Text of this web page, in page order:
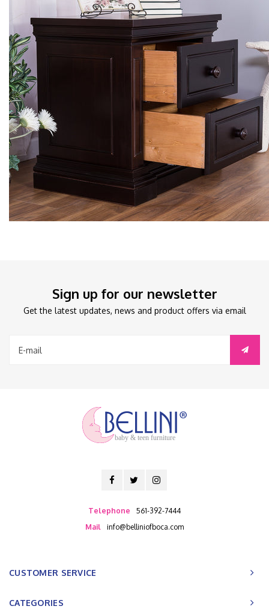
Sign up for our newsletter
Get the latest updates, news and product offers via email
baby & teen furniture
Telephone
561-392-7444
Mail
info@belliniofboca.com
CUSTOMER SERVICE
CATEGORIES